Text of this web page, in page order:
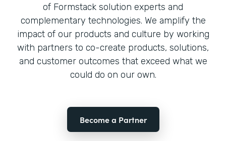
of Formstack solution experts and
complementary technologies. We amplify the
impact of our products and culture by working
with partners to co-create products, solutions,
and customer outcomes that exceed what we
could do on our own.
Become a Partner